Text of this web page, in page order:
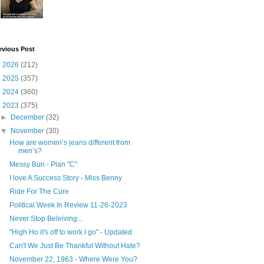
Post
2026 (212)
2025 (357)
2024 (360)
2023 (375)
►
December(32)
▼
November(30)
How are women’s jeans different from
men’s?
Messy Bun - Plan "C"
I love A Success Story - Miss Benny
Ride For The Cure
Political Week In Review 11-26-2023
Never Stop Beleiving...
"High Ho it's off to work I go" - Updated
Can't We Just Be Thankful Without Hate?
November 22, 1963 - Where Were You?